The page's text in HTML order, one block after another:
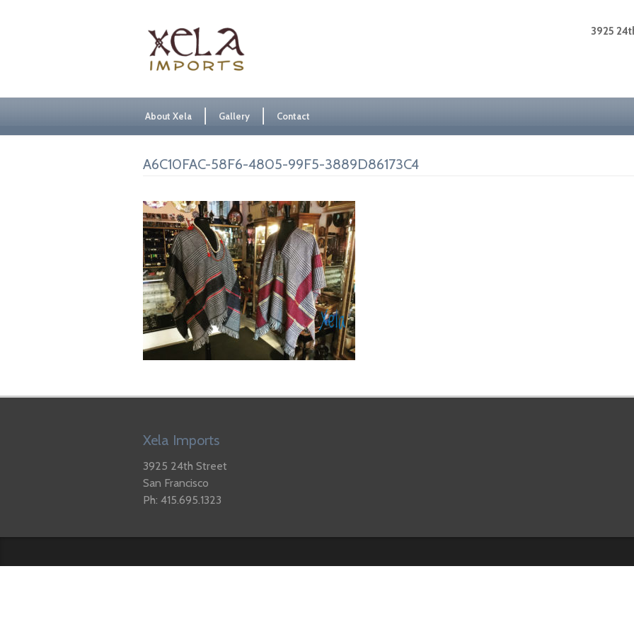
3925
About Xela Gallery Contact
A6C10FAC-58F6-4805-99F5-3889D86173C4
Xela Imports
3925 24th Street
San Francisco
Ph: 415.695.1323